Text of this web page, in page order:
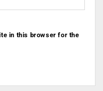
in this browser for the